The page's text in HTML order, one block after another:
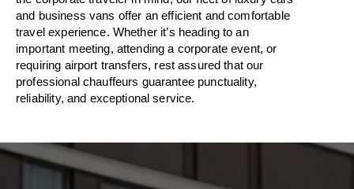
and business vans offer an efficient and comfortable
travelexperience. Whether it’s heading to an
important meeting, attending a corporate event, or
requiring airport transfers, rest assured thatour
professional chauffeurs guarantee punctuality,
reliability, and exceptional service.